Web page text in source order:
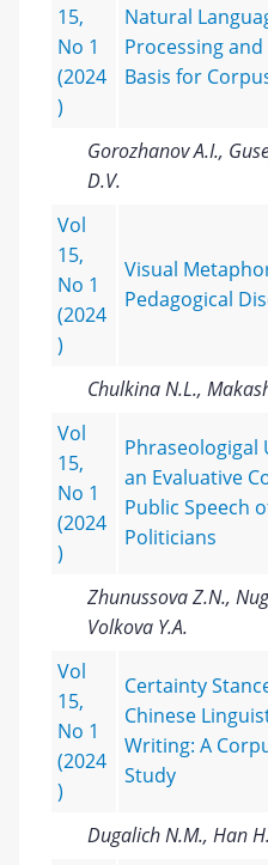
15,
No 1
(2024
)
Natural
Processing
Basis for
Gorozhanov A.I.,
D.V.
Vol
15,
No 1
(2024
)
Visual
Pedagogical
Chulkina N.L.,
Vol
15,
No 1
(2024
)
Phraseologigal
an Evaluative
Public Speech
Politicians
Zhunussova Z.N.,
Volkova Y.A.
Vol
15,
No 1
(2024
)
Certainty
Chinese
Writing: A
Study
Dugalich N.M., Han H.